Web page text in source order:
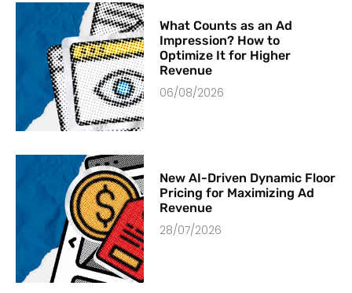
What Counts as an Ad
Impression? How to
Optimize It for Higher
Revenue
06/08/2026
New AI-Driven Dynamic Floor
Pricing for Maximizing Ad
Revenue
28/07/2026